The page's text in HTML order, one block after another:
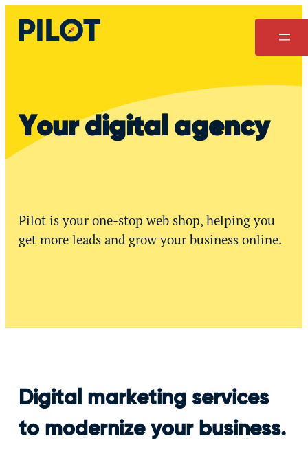
Skip
Your digital agency
Pilot is your one-stop web shop, helping you
get more leads and grow your business online.
Digital marketing services
to modernize your business.